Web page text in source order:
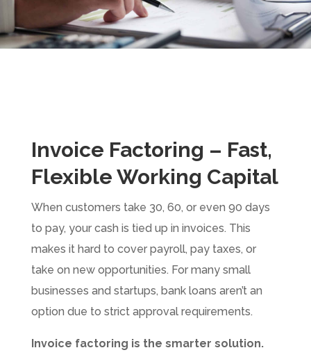
Invoice Factoring – Fast,
Flexible Working Capital
When customers take 30, 60, or even 90 days
to pay, your cash is tied up in invoices. This
makes it hard to cover payroll, pay taxes, or
take on new opportunities. For many small
businesses and startups, bank loans aren’t an
option due to strict approval requirements.
Invoice factoring is the smarter solution.